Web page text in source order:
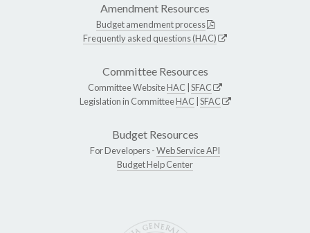
Amendment Resources
Budget amendment process
Frequently asked questions (HAC)
Committee Resources
Committee WebsiteHAC SFAC
Legislation in CommitteeHAC SFAC
Budget Resources
For Developers -Web Service API
Budget Help Center